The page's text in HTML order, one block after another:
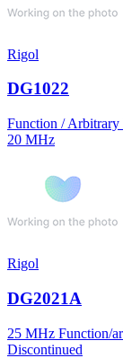
Rigol
DG1022
Function / Arbitrary
20 MHz
Rigol
DG2021A
25 MHz Function/
Discontinued